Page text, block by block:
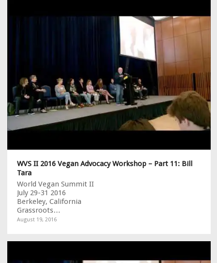
WVS II 2016 Vegan Advocacy Workshop – Part 11: Bill
Tara
World Vegan Summit II
July 29-31 2016
Berkeley, California
Grassroots…
August 19, 2016